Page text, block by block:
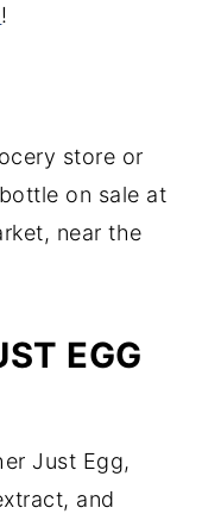
!
store or
on sale at
near the
EGG
Just Egg,
and